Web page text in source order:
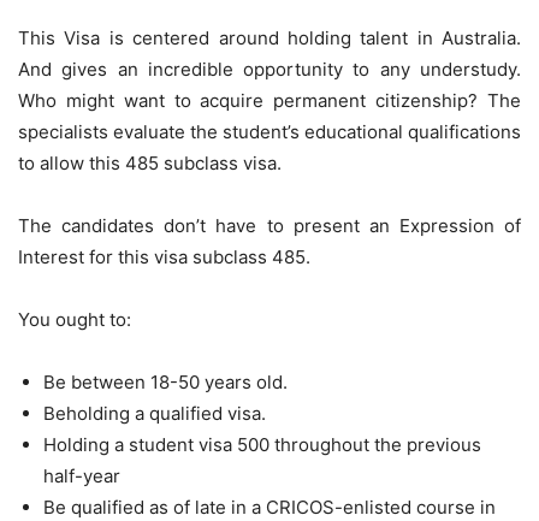
This Visa is centered around holding talent in Australia.
And gives an incredible opportunity to any understudy.
Who might want to acquire permanent citizenship? The
specialists evaluate the student’s educational qualifications
to allow this 485 subclass visa.
The candidates don’t have to present an Expression of
Interest for this visa subclass 485.
You ought to:
Be between 18-50 years old.
Beholding a qualified visa.
Holding a student visa 500 throughout the previous
half-year
Be qualified as of late in a CRICOS-enlisted course in